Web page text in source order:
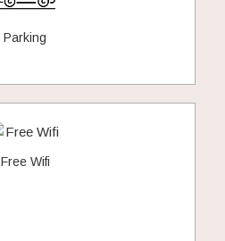
Parking
Free Wifi